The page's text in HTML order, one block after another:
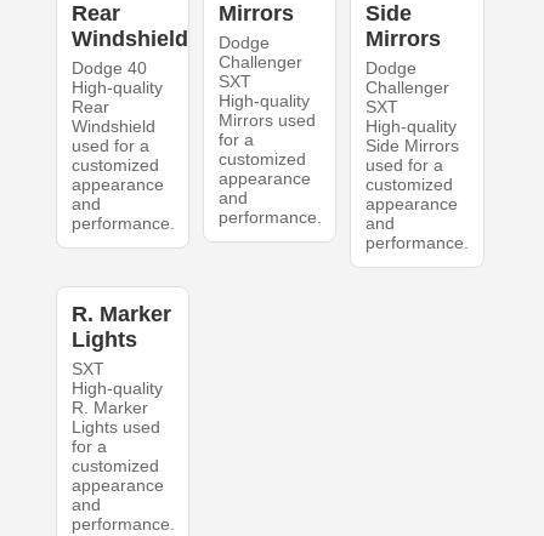
Rear
Windshield
Dodge 40
High-quality
Rear
Windshield
used for a
customized
appearance
and
performance.
Mirrors
Dodge
Challenger
SXT
High-quality
Mirrors used
for a
customized
appearance
and
performance.
Side
Mirrors
Dodge
Challenger
SXT
High-quality
Side Mirrors
used for a
customized
appearance
and
performance.
R. Marker
Lights
SXT
High-quality
R. Marker
Lights used
for a
customized
appearance
and
performance.